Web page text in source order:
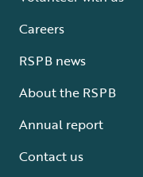
Careers
RSPB news
About the RSPB
Annual report
Contact us